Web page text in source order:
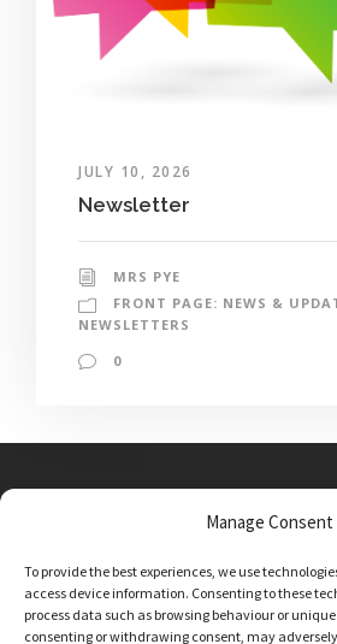
Manage Consent
To provide the best experiences, we use
access device information. Consenting to these
process data such as browsing behaviour or
consenting or withdrawing consent, may
JULY 10, 2026
Newsletter
MRS PYE
FRONT PAGE: NEWS &
NEWSLETTERS
0
admin@sutton-on-the-forest.n-
01347 810230